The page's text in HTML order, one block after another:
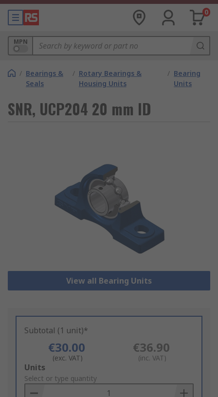
0
MPN
/ Bearings &
Seals
/ Rotary Bearings &
Housing Units
/ Bearing
Units
SNR, UCP204 20 mm ID
View all Bearing Units
Subtotal (1 unit)*
€30.00
(exc. VAT)
€36.90
(inc. VAT)
Add
to
Basket
Units
Select or type quantity